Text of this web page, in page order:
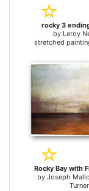
rocky 3
by Leroy
stretched
by Joseph
Turner